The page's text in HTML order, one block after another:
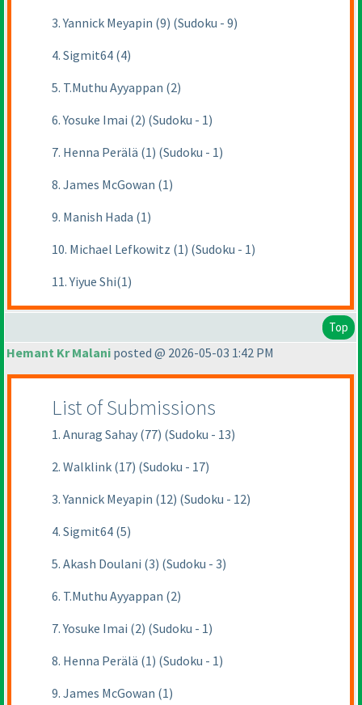
3. Yannick Meyapin (9) (Sudoku - 9)
4. Sigmit64 (4)
5. T.Muthu Ayyappan (2)
6. Yosuke Imai (2) (Sudoku - 1)
7. Henna Perälä (1) (Sudoku - 1)
8. James McGowan (1)
9. Manish Hada (1)
10. Michael Lefkowitz (1) (Sudoku - 1)
11. Yiyue Shi(1)
Top
Hemant Kr Malani posted @ 2026-05-03 1:42 PM
List of Submissions
1. Anurag Sahay (77) (Sudoku - 13)
2. Walklink (17) (Sudoku - 17)
3. Yannick Meyapin (12) (Sudoku - 12)
4. Sigmit64 (5)
5. Akash Doulani (3) (Sudoku - 3)
6. T.Muthu Ayyappan (2)
7. Yosuke Imai (2) (Sudoku - 1)
8. Henna Perälä (1) (Sudoku - 1)
9. James McGowan (1)